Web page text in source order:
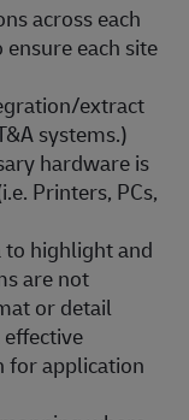
across each
each site
extract
systems.)
hardware is
Printers, PCs,
to highlight and
are not
or detail
for application